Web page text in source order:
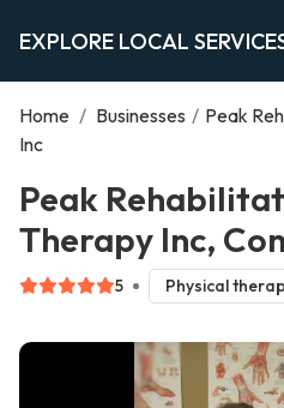
EXPLORE LOCAL
Home / Businesses / Peak
Inc
Peak
Therapy Inc,
5 Physical